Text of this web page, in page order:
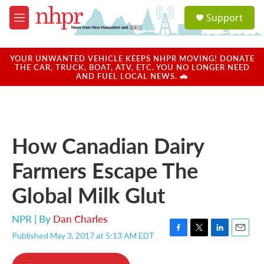
Skip to main content
M
e
u
a
u
Support
YOUR UNWANTED VEHICLE KEEPS NHPR MOVING! DONATE
THE CAR, TRUCK, BOAT, ATV, ETC. YOU NO LONGER NEED
AND FUEL LOCAL NEWS. 🚗
How Canadian Dairy
Farmers Escape The
Global Milk Glut
NPR | By Dan Charles
Published May 3, 2017 at 5:13 AM EDT
F
T
L
E